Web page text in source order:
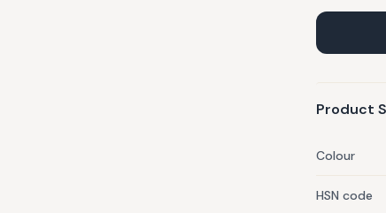
Product
Colour
HSN code